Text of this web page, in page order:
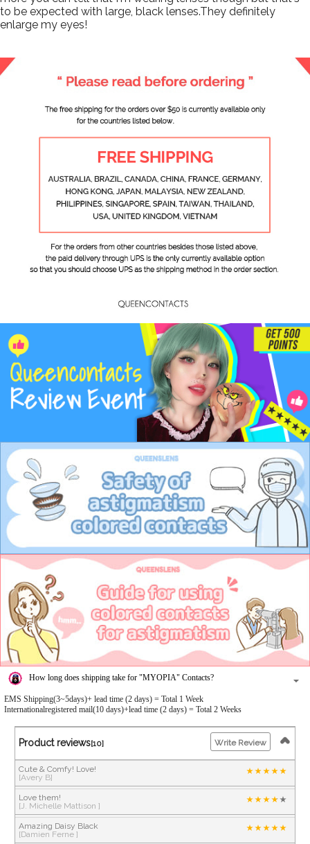
to be expected with large, black lenses.They definitely
enlarge my eyes!
How long does shipping take for "MYOPIA" Contacts?
EMS Shipping(3~5days)+ lead time (2 days) = Total 1 Week
Internationalregistered mail(10 days)+lead time (2 days) = Total 2 Weeks
Product reviews[10]
Cute & Comfy! Love!
[Avery B]
Love them!
[J. Michelle Mattison ]
Amazing Daisy Black
[Damien Ferne ]
Write Review